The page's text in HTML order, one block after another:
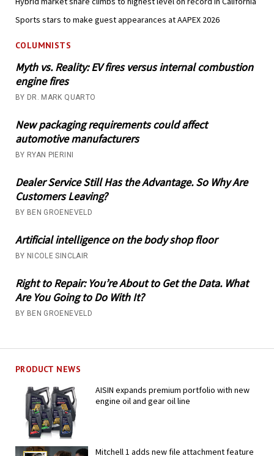
Sports stars to make guest appearances at AAPEX 2026
COLUMNISTS
Myth vs. Reality: EV fires versus internal combustion
engine fires
BY DR. MARK QUARTO
New packaging requirements could affect
automotive manufacturers
BY RYAN PIERINI
Dealer Service Still Has the Advantage. So Why Are
Customers Leaving?
BY BEN GROENEVELD
Artificial intelligence on the body shop floor
BY NICOLE SINCLAIR
Right to Repair: You’re About to Get the Data. What
Are You Going to Do With It?
BY BEN GROENEVELD
PRODUCT NEWS
AISIN expands premium portfolio with new
engine oil and gear oil line
Mitchell 1 adds new file attachment feature